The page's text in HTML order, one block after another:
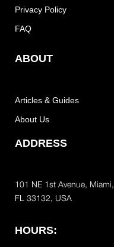
Privacy Policy
FAQ
ABOUT
Articles & Guides
About Us
ADDRESS
101 NE 1st Avenue, Miami,
FL 33132, USA
HOURS: